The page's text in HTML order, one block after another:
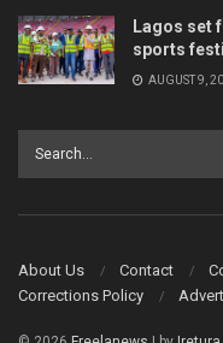
Lagos set
sports
AUGUST 9,
About Us Contact
Corrections Policy